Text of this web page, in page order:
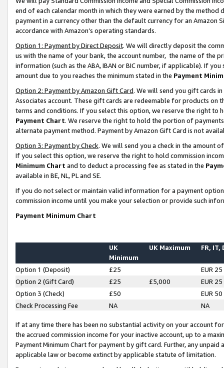
end of each calendar month in which they were earned by the
payment in a currency other than the default currency for an Amazon
accordance with Amazon’s operating standards.
Option 1: Payment by Direct Deposit. We will directly deposit the
us with the name of your bank, the account number, the name of the
information (such as the ABA, IBAN or BIC number, if applicable). If
amount due to you reaches the minimum stated in the Payment
Option 2: Payment by Amazon Gift Card. We will send you gift cards
Associates account. These gift cards are redeemable for products on
terms and conditions. If you select this option, we reserve the right to
Payment Chart. We reserve the right to hold the portion of
alternate payment method. Payment by Amazon Gift Card is not
Option 3: Payment by Check. We will send you a check in the amount
If you select this option, we reserve the right to hold commission
Minimum Chart and to deduct a processing fee as stated in the
available in BE, NL, PL and SE.
If you do not select or maintain valid information for a payment
commission income until you make your selection or provide such
Payment Minimum Chart
UK
Minimum
UK Maximum FR, IT,
Option 1 (Deposit) £25
EUR 25
Option 2 (Gift Card)
£25 £5,000
EUR 25
Option 3 (Check)
£50
EUR 50
Check Processing Fee
NA NA
If at any time there has been no substantial activity on your account
the accrued commission income for your inactive account, up to a
Payment Minimum Chart for payment by gift card. Further, any
applicable law or become extinct by applicable statute of limitation.